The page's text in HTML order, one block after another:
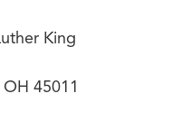
King
45011